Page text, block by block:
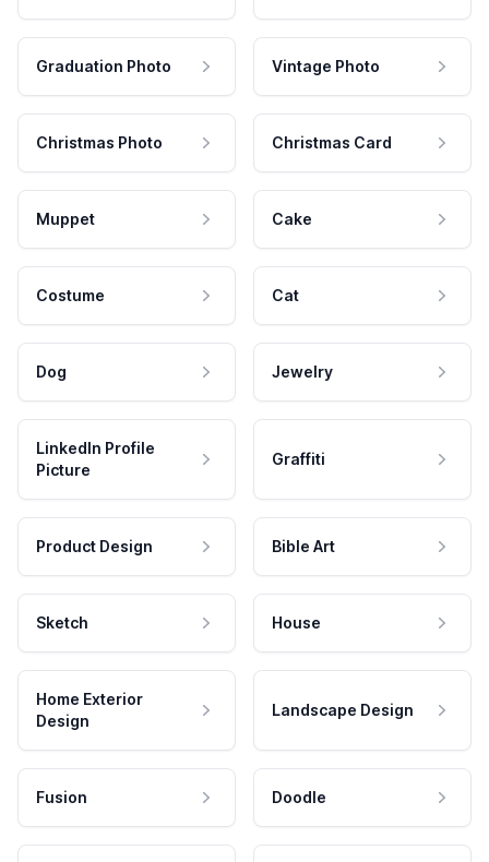
Graduation Photo Vintage Photo
Christmas Photo Christmas Card
Muppet Cake
Costume Cat
Dog Jewelry
LinkedIn Profile
Picture
Graffiti
Product Design Bible Art
Sketch House
Home Exterior
Design
Landscape Design
Fusion Doodle